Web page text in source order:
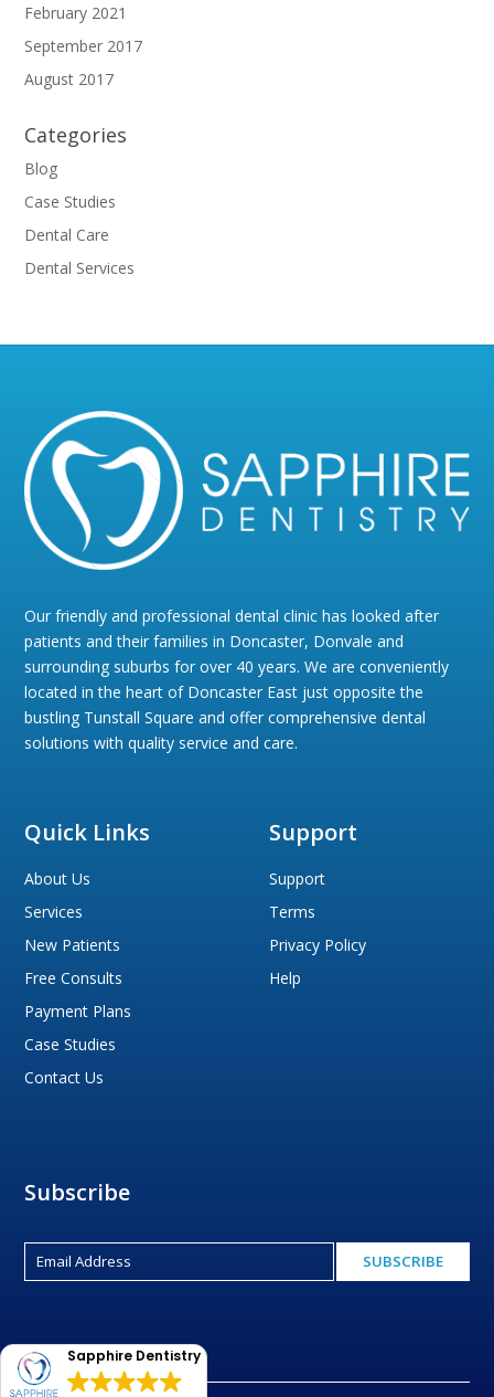
February 2021
September 2017
August 2017
Categories
Blog
Case Studies
Dental Care
Dental Services
Our friendly and professional dental clinic has looked after
patients and their families in Doncaster, Donvale and
surrounding suburbs for over 40 years. We are conveniently
located in the heart of Doncaster East just opposite the
bustling Tunstall Square and offer comprehensive dental
solutions with quality service and care.
Sapphire Dentistry
Quick Links
About Us
Services
New Patients
Free Consults
Payment Plans
Case Studies
Contact Us
Support
Support
Terms
Privacy Policy
Help
Subscribe